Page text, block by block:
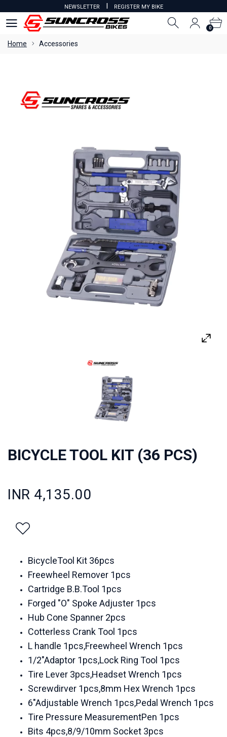
NEWSLETTER I REGISTER MY BIKE
0
Home Accessories
BICYCLE TOOL KIT (36 PCS)
INR 4,135.00
BicycleTool Kit 36pcs
Freewheel Remover 1pcs
Cartridge B.B.Tool 1pcs
Forged "O" Spoke Adjuster 1pcs
Hub Cone Spanner 2pcs
Cotterless Crank Tool 1pcs
L handle 1pcs,Freewheel Wrench 1pcs
1/2"Adaptor 1pcs,Lock Ring Tool 1pcs
Tire Lever 3pcs,Headset Wrench 1pcs
Screwdirver 1pcs,8mm Hex Wrench 1pcs
6"Adjustable Wrench 1pcs,Pedal Wrench 1pcs
Tire Pressure MeasurementPen 1pcs
Bits 4pcs,8/9/10mm Socket 3pcs